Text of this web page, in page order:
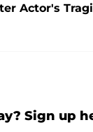
Actor's
Sign up